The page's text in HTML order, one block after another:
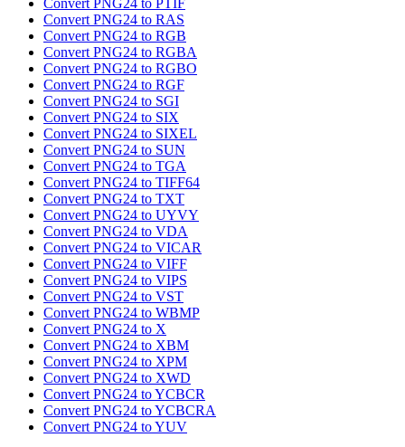
Convert PNG24 to PTIF
Convert PNG24 to RAS
Convert PNG24 to RGB
Convert PNG24 to RGBA
Convert PNG24 to RGBO
Convert PNG24 to RGF
Convert PNG24 to SGI
Convert PNG24 to SIX
Convert PNG24 to SIXEL
Convert PNG24 to SUN
Convert PNG24 to TGA
Convert PNG24 to TIFF64
Convert PNG24 to TXT
Convert PNG24 to UYVY
Convert PNG24 to VDA
Convert PNG24 to VICAR
Convert PNG24 to VIFF
Convert PNG24 to VIPS
Convert PNG24 to VST
Convert PNG24 to WBMP
Convert PNG24 to X
Convert PNG24 to XBM
Convert PNG24 to XPM
Convert PNG24 to XWD
Convert PNG24 to YCBCR
Convert PNG24 to YCBCRA
Convert PNG24 to YUV